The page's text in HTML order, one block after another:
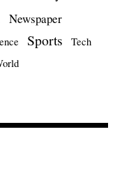
Newspaper
Sports
Tech